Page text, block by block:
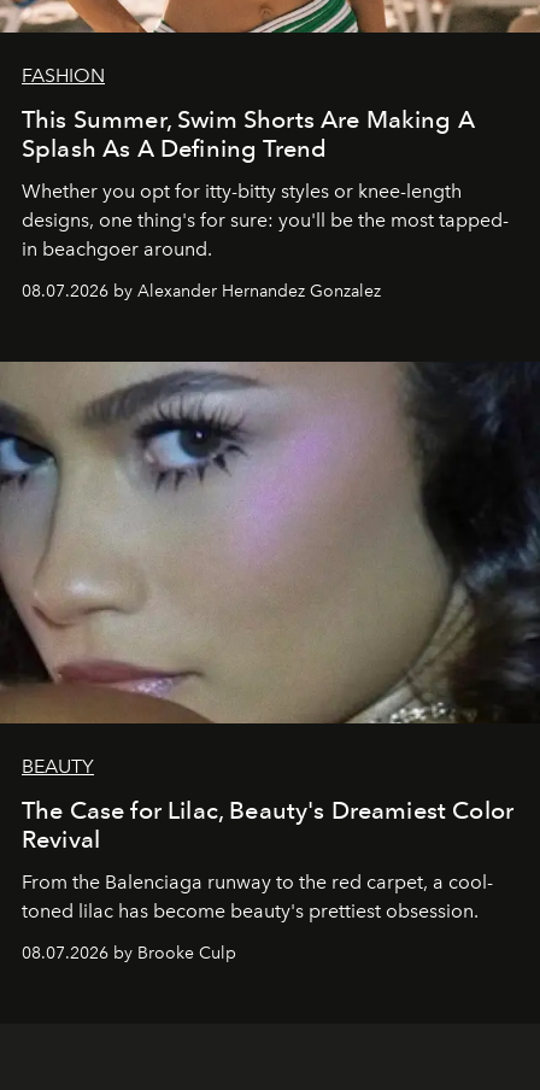
FASHION
This Summer, Swim Shorts Are Making A
Splash As A Defining Trend
Whether you opt for itty-bitty styles or knee-length
designs, one thing's for sure: you'll be the most tapped-
in beachgoer around.
08.07.2026 by Alexander Hernandez Gonzalez
BEAUTY
The Case for Lilac, Beauty's Dreamiest Color
Revival
From the Balenciaga runway to the red carpet, a cool-
toned lilac has become beauty's prettiest obsession.
08.07.2026 by Brooke Culp